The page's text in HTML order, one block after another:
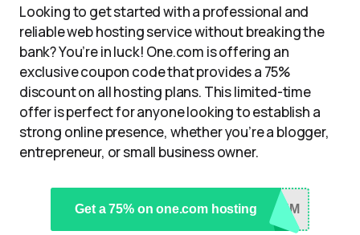
Looking to get started with a professional and
reliable web hosting service without breaking the
bank? You’re in luck! One.com is offering an
exclusive coupon code that provides a 75%
discount on all hosting plans. This limited-time
offer is perfect for anyone looking to establish a
strong online presence, whether you’re a blogger,
entrepreneur, or small business owner.
Get a 75% on one.com hosting YKM